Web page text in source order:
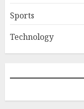
Sports
Technology